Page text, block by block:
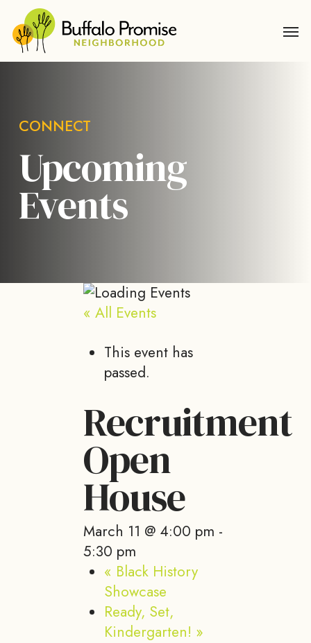
main
CONNECT
Upcoming
Events
« All Events
This event has
passed.
Recruitment
Open
House
March 11 @ 4:00 pm -
5:30 pm
« Black History
Showcase
Ready, Set,
Kindergarten! »